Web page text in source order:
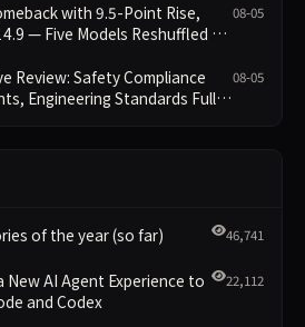
with 9.5-Point Rise,
— Five Models Reshuffled on
08-05
Review: Safety Compliance
Engineering Standards Full 4
08-05
of the year (so far) 46,741
New AI Agent Experience to
and Codex
22,112